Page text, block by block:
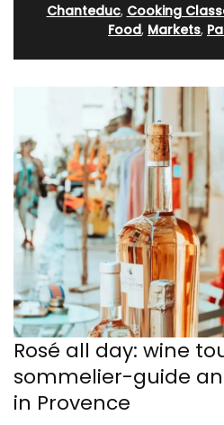
Chanteduc, Cooking
Food, Markets,
Rosé all day: wine
sommelier-guide
in Provence